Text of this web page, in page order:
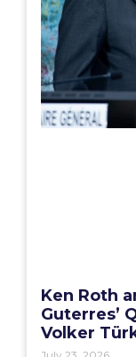
Ken Roth
Guterres’
Volker